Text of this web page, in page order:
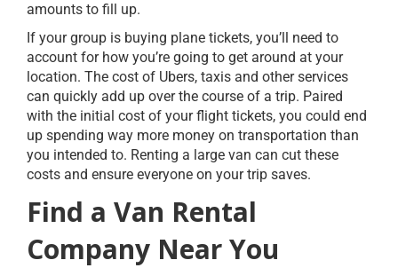
amounts to fill up.
If your group is buying plane tickets, you’ll need to
account for how you’re going to get around at your
location. The cost of Ubers, taxis and other services
can quickly add up over the course of a trip. Paired
with the initial cost of your flight tickets, you could end
up spending way more money on transportation than
you intended to. Renting a large van can cut these
costs and ensure everyone on your trip saves.
Find a Van Rental
Company Near You